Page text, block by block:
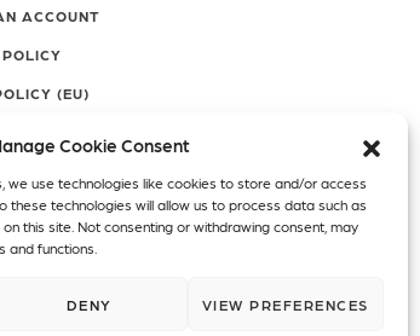
Cookie Consent
we use technologies like cookies to store and/or access
these technologies will allow us to process data such as
this site. Not consenting or withdrawing consent, may
functions.
DENY VIEW PREFERENCES
ACCOUNT
(EU)
TwitterInstagram